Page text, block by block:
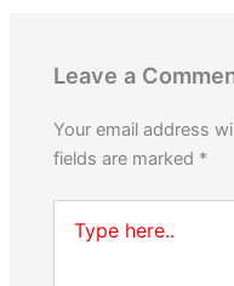
Leave a
Your email address
fields are marked *
here..